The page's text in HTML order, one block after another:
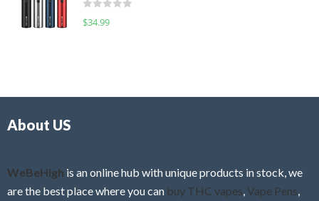
o
f
d
0
f
R
$34.99
About US
WeBeHigh is an online hub with unique products in stock, we
are the best place where you can buy THC vapes Vape Pens